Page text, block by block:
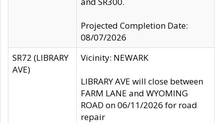
Projected Completion Date:
08/07/2026
SR72 (LIBRARY
AVE)
Vicinity: NEWARK
LIBRARY AVE will close between
FARM LANE and WYOMING
ROAD on 06/11/2026 for road
repair